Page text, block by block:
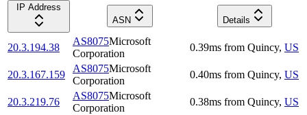
IP Address
ASN
Details
20.3.194.38
AS8075Microsoft
Corporation
0.39ms from Quincy, US
20.3.167.159
AS8075Microsoft
Corporation
0.40ms from Quincy, US
20.3.219.76
AS8075Microsoft
Corporation
0.38ms from Quincy, US